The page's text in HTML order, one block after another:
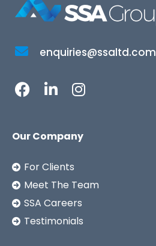
enquiries@ssaltd.com
Our Company
For Clients
Meet The Team
SSA Careers
Testimonials